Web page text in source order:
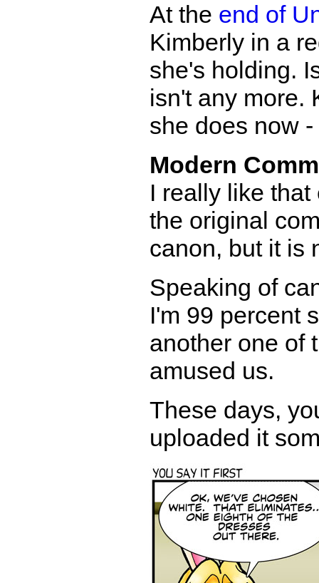
At the end of
Kimberly in a
she's holding.
isn't any more.
she does now
Modern
I really like
the original
canon, but it is
Speaking of
I'm 99 percent
another one of
amused us.
These days,
uploaded it